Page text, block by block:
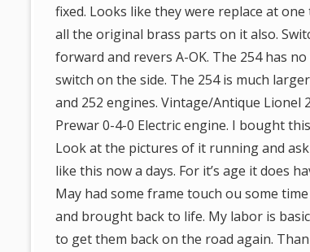
fixed. Looks like they were replace at
all the original brass parts on it also.
forward and revers A-OK. The 254 has
switch on the side. The 254 is much
and 252 engines. Vintage/Antique
Prewar 0-4-0 Electric engine. I bought
Look at the pictures of it running and ask
like this now a days. For it’s age it does
May had some frame touch ou some
and brought back to life. My labor is
to get them back on the road again.